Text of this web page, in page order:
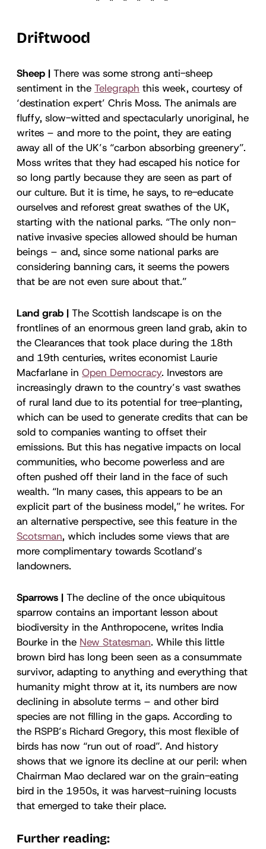
Driftwood
Sheep | There was some strong anti-sheep
sentiment in the Telegraph this week, courtesy of
‘destination expert’ Chris Moss. The animals are
fluffy, slow-witted and spectacularly unoriginal, he
writes – and more to the point, they are eating
away all of the UK’s “carbon absorbing greenery”.
Moss writes that they had escaped his notice for
so long partly because they are seen as part of
our culture. But it is time, he says, to re-educate
ourselves and reforest great swathes of the UK,
starting with the national parks. “The only non-
native invasive species allowed should be human
beings – and, since some national parks are
considering banning cars, it seems the powers
that be are not even sure about that.”
Land grab | The Scottish landscape is on the
frontlines of an enormous green land grab, akin to
the Clearances that took place during the 18th
and 19th centuries, writes economist Laurie
Macfarlane in Open Democracy. Investors are
increasingly drawn to the country’s vast swathes
of rural land due to its potential for tree-planting,
which can be used to generate credits that can be
sold to companies wanting to offset their
emissions. But this has negative impacts on local
communities, who become powerless and are
often pushed off their land in the face of such
wealth. “In many cases, this appears to be an
explicit part of the business model,” he writes. For
an alternative perspective, see this feature in the
Scotsman, which includes some views that are
more complimentary towards Scotland’s
landowners.
Sparrows | The decline of the once ubiquitous
sparrow contains an important lesson about
biodiversity in the Anthropocene, writes India
Bourke in the New Statesman. While this little
brown bird has long been seen as a consummate
survivor, adapting to anything and everything that
humanity might throw at it, its numbers are now
declining in absolute terms – and other bird
species are not filling in the gaps. According to
the RSPB’s Richard Gregory, this most flexible of
birds has now “run out of road”. And history
shows that we ignore its decline at our peril: when
Chairman Mao declared war on the grain-eating
bird in the 1950s, it was harvest-ruining locusts
that emerged to take their place.
Further reading: